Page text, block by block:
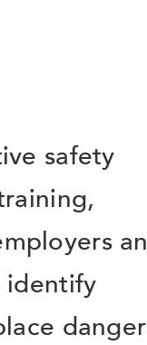
safety
identify